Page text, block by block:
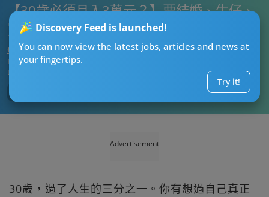
Discovery Feed is launched!
You can now view the latest jobs, articles and news at
your fingertips.
Try it!
【30歲必須月入3萬元？】要結婚、生仔、
買樓先算成功？20個職場人生道理
CTgoodjobs’ Editor
Published:2025-07-26 12:15
Updated:
Advertisement
30歲，過了人生的三分之一。你有想過自己真正